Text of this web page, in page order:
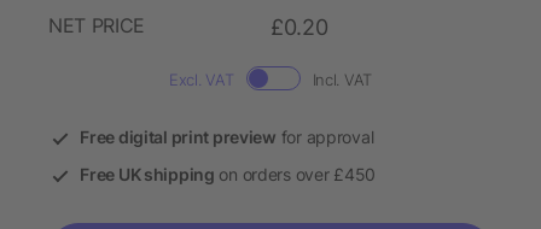
NET PRICE
£0.20
Excl. VAT Incl. VAT
Free digital print preview for approval
Free UK shipping on orders over £450